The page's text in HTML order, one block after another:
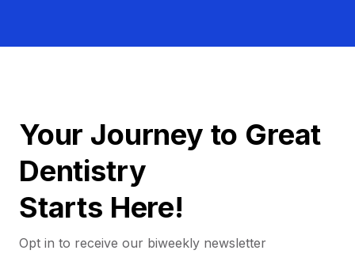
Your Journey to Great
Dentistry
Starts Here!
Opt in to receive our biweekly newsletter